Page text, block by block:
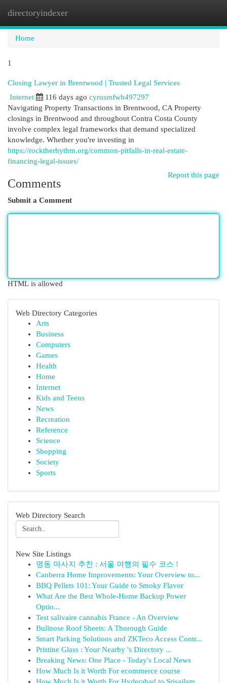
directoryindexer
Home
1
Closing Lawyer in Brentwood | Trusted Legal Services
Internet 116 days ago cyrusmfwh497297
Navigating Property Transactions in Brentwood, CA Property
closings in Brentwood and throughout Contra Costa County
involve complex legal frameworks that demand specialized
knowledge. Whether you're investing in
https://rocktherhythm.org/common-pitfalls-in-real-estate-
financing-legal-issues/
Report this page
Comments
Submit a Comment
HTML is allowed
Web Directory Categories
Arts
Business
Computers
Games
Health
Home
Internet
Kids and Teens
News
Recreation
Reference
Science
Shopping
Society
Sports
Web Directory Search
New Site Listings
명동 마사지 추천 : 서울 여행의 필수 코스 !
Canberra Home Improvements: Your Overview to...
BBQ Pellets 101: Your Guide to Smoky Flavor
What Are the Best Whole-Home Backup Power
Optio...
Test salivaire cannabis France - An Overview
Bullnose Roof Sheets: A Thorough Guide
Smart Parking Solutions and ZKTeco Access Contr...
Pristine Glass : Your Nearby 's Directory ...
Breaking News: One Place - Today's Local News
How Much Is it Worth For ecommerce course